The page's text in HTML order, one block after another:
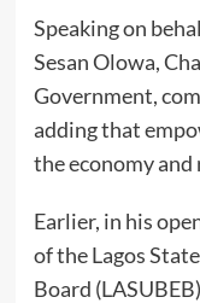
Speaking on
Sesan Olowa,
Government,
adding that
the economy
Earlier, in his
of the Lagos
Board